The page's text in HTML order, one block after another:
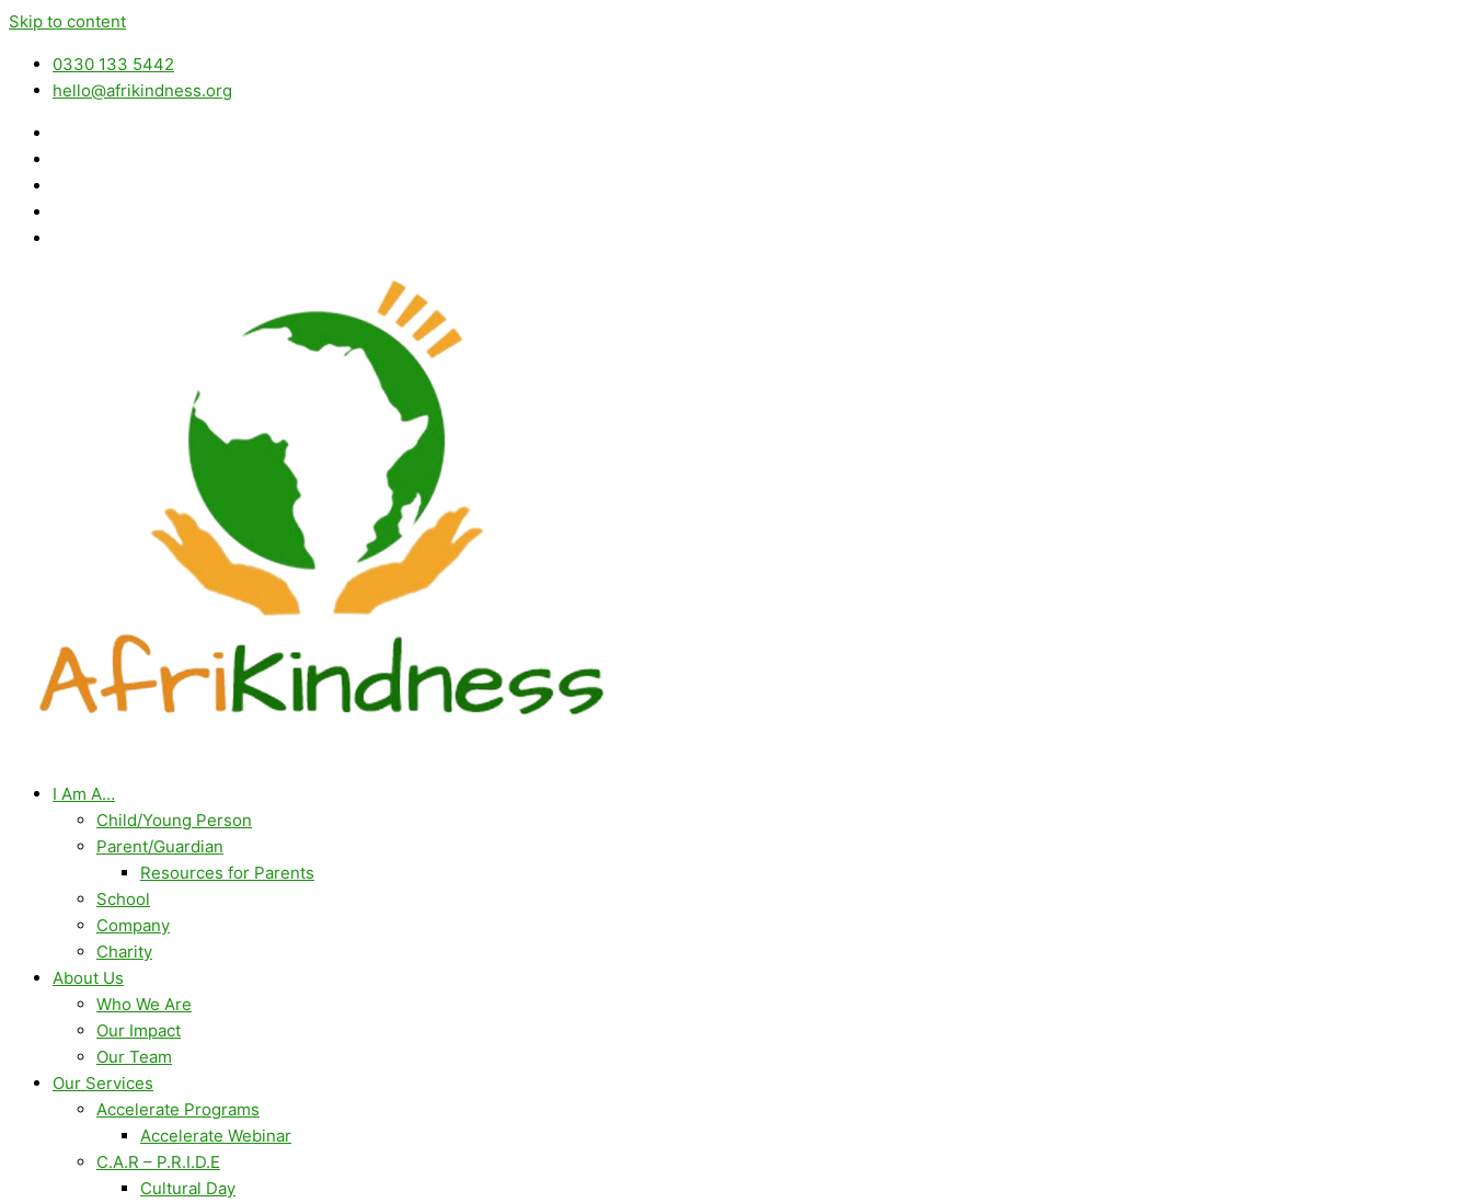
Skip to content
0330 133 5442
hello@afrikindness.org
I Am A…
Child/Young Person
Parent/Guardian
Resources for Parents
School
Company
Charity
About Us
Who We Are
Our Impact
Our Team
Our Services
Accelerate Programs
Accelerate Webinar
C.A.R – P.R.I.D.E
Cultural Day